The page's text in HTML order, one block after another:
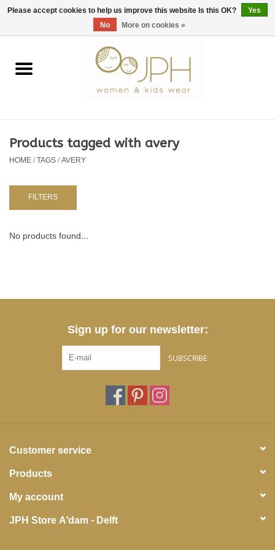
EUR/GBP/USD 0 Items - €0,00
Home
KIDS 80 -176
BABY 56-80
NURSERY / TABLEWARE
Products tagged with avery
HOME/TAGS/AVERY
FILTERS
No products found...
Sign up for our newsletter:
SUBSCRIBE
Customer service
Products
My account
JPH Store A'dam - Delft
Please accept cookies to help us improve this website Is this OK?
Yes
No
More on cookies »